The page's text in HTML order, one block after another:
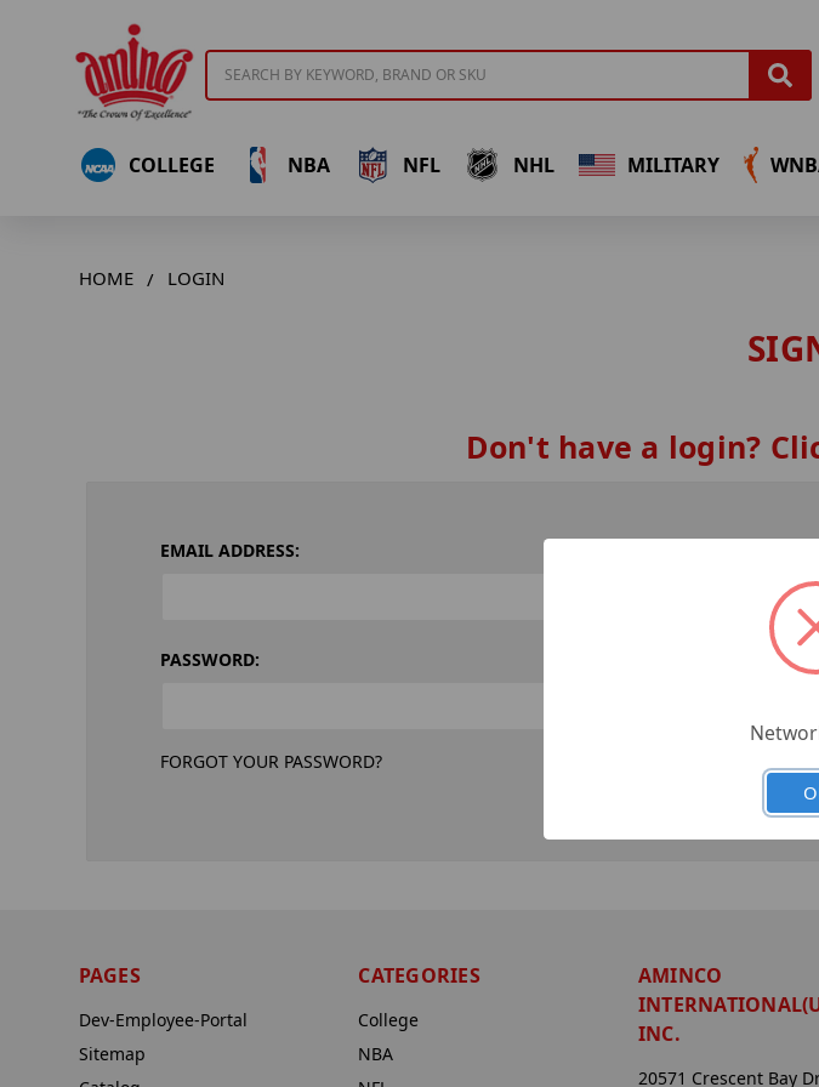
COLLEGE NBA NFL NHL MILITARY
HOME LOGIN
Don't have a login?
EMAIL ADDRESS:
PASSWORD:
FORGOT YOUR PASSWORD?
PAGES
Dev-Employee-Portal
Sitemap
CATEGORIES
College
NBA
AMINCO
INC.
20571 Crescent Bay